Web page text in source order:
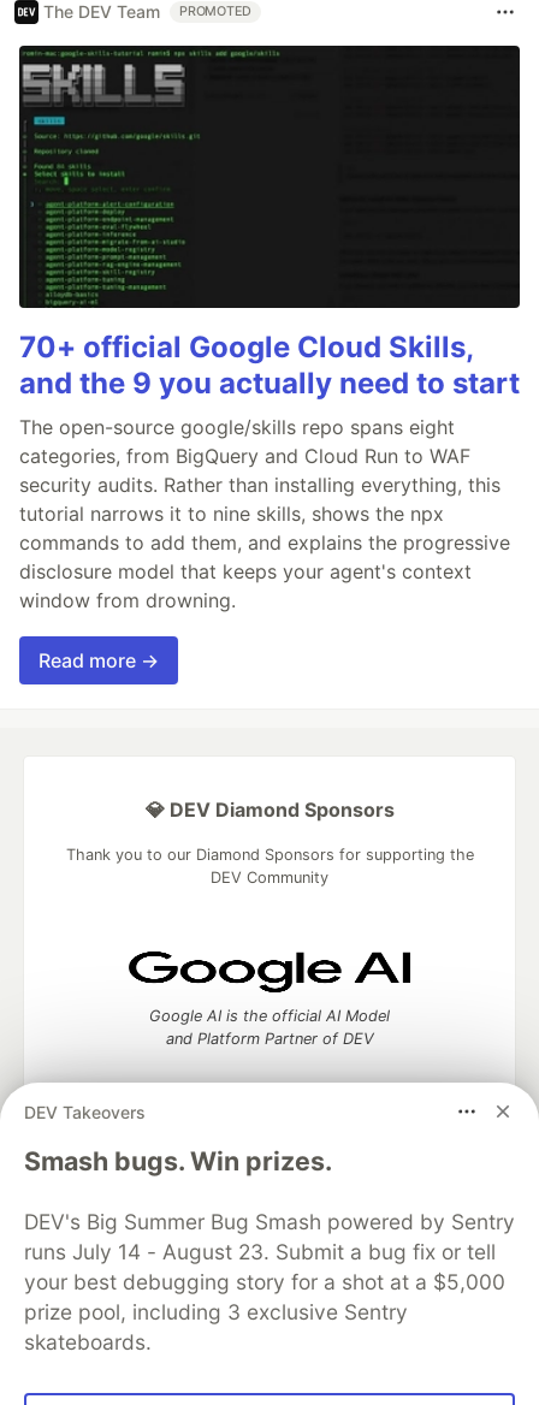
The DEV Team PROMOTED
70+ official Google Cloud Skills,
and the 9 you actually need to start
The open-source google/skills repo spans eight
categories, from BigQuery and Cloud Run to WAF
security audits. Rather than installing everything, this
tutorial narrows it to nine skills, shows the npx
commands to add them, and explains the progressive
disclosure model that keeps your agent's context
window from drowning.
Read more →
DEV Takeovers
Smash bugs. Win prizes.
DEV's Big Summer Bug Smash powered by Sentry
runs July 14 - August 23. Submit a bug fix or tell
your best debugging story for a shot at a $5,000
prize pool, including 3 exclusive Sentry
skateboards.
💎 DEV Diamond Sponsors
Thank you to our Diamond Sponsors for supporting the
DEV Community
Google AI is the official AI Model
and Platform Partner of DEV
Neon is the official database
partner of DEV
Algolia is the official search partner
of DEV